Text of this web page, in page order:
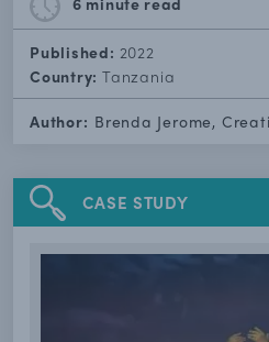
Published: 2022
Country:Tanzania
Author: Brenda Jerome,
CASE STUDY